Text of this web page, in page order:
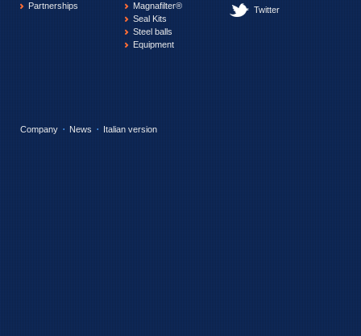
Partnerships
Magnafilter®
Seal Kits
Steel balls
Equipment
Twitter
Company News Italian version